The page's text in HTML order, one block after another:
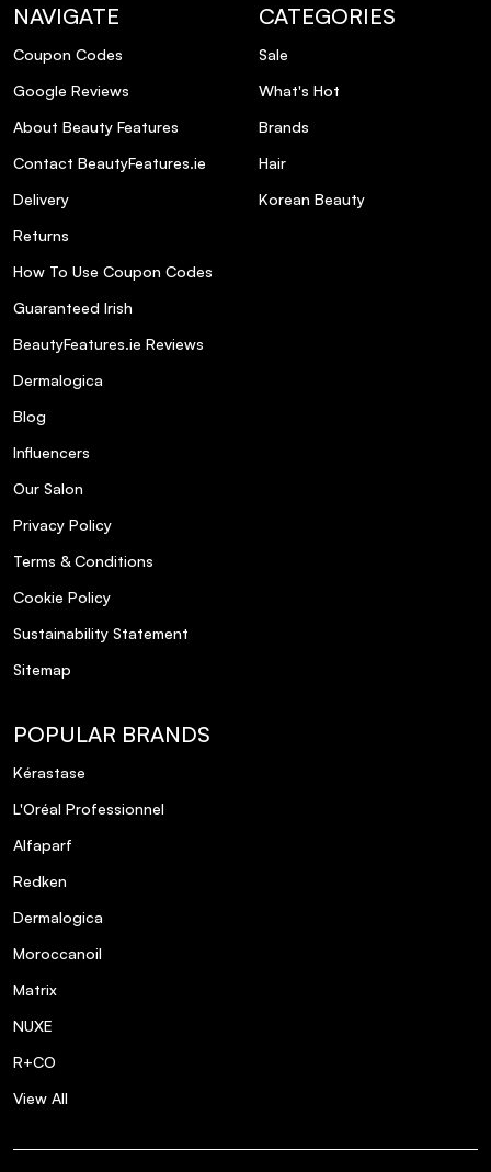
NAVIGATE
Coupon Codes
Google Reviews
About Beauty Features
Contact BeautyFeatures.ie
Delivery
Returns
How To Use Coupon Codes
Guaranteed Irish
BeautyFeatures.ie Reviews
Dermalogica
Blog
Influencers
Our Salon
Privacy Policy
Terms & Conditions
Cookie Policy
Sustainability Statement
Sitemap
CATEGORIES
Sale
What's Hot
Brands
Hair
Korean Beauty
POPULAR BRANDS
Kérastase
L'Oréal Professionnel
Alfaparf
Redken
Dermalogica
Moroccanoil
Matrix
NUXE
R+CO
View All